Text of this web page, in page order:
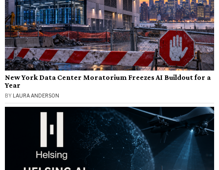
New York Data Center Moratorium Freezes AI Buildout for a
Year
BY LAURA ANDERSON